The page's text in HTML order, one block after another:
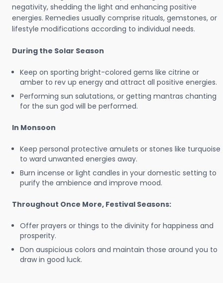
negativity, shedding the light and enhancing positive
energies. Remedies usually comprise rituals, gemstones, or
lifestyle modifications according to individual needs.
During the Solar Season
Keep on sporting bright-colored gems like citrine or
amber to rev up energy and attract all positive energies.
Performing sun salutations, or getting mantras chanting
for the sun god will be performed.
In Monsoon
Keep personal protective amulets or stones like turquoise
to ward unwanted energies away.
Burn incense or light candles in your domestic setting to
purify the ambience and improve mood.
Throughout Once More, Festival Seasons:
Offer prayers or things to the divinity for happiness and
prosperity.
Don auspicious colors and maintain those around you to
draw in good luck.